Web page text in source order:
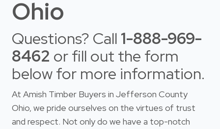
Ohio
Questions? Call 1-888-969-
8462 or fill out the form
below for more information.
At Amish Timber Buyers in Jefferson County
Ohio, we pride ourselves on the virtues of trust
and respect. Not only do we have a top-notch